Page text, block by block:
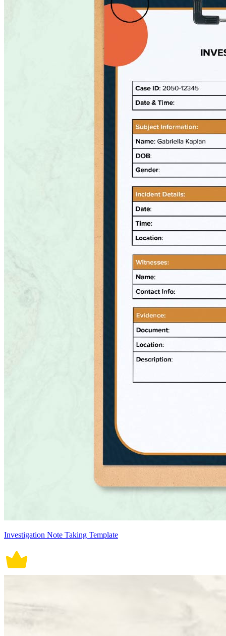
Investigation Note Taking Template